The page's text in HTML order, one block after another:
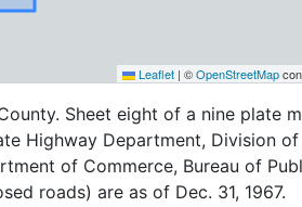
Leaflet | ©OpenStreetMap
Sheet eight of a nine plate
Highway Department, Division of
of Commerce, Bureau of
roads) are as of Dec. 31, 1967.